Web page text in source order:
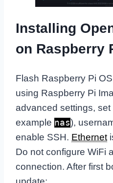
Installing
on Raspberry
Flash Raspberry Pi
using Raspberry Pi
advanced settings,
example nas),
enable SSH. Ethernet
Do not configure WiFi
connection. After first